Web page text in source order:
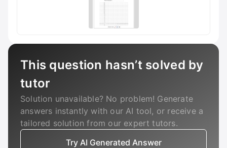
This question hasn’t solved by
tutor
Solution unavailable? No problem! Generate
answers instantly with our AI tool, or receive a
tailored solution from our expert tutors.
Try AI Generated Answer